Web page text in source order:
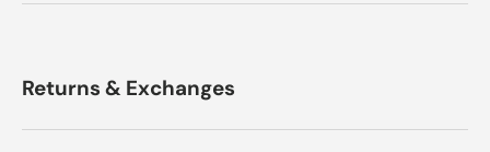
Returns & Exchanges